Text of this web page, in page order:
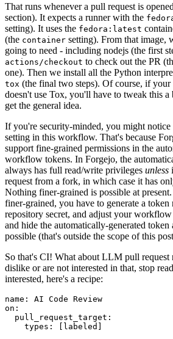
That runs whenever a pull request is
section). It expects a runner with the
setting). It uses the fedora:latest
(the container setting). From that image,
going to need - including nodejs (the first
actions/checkout to check out the PR
one). Then we install all the Python
tox (the final two steps). Of course, if
doesn't use Tox, you'll have to tweak this
get the general idea.
If you're security-minded, you might notice
setting in this workflow. That's because
support fine-grained permissions in the
workflow tokens. In Forgejo, the
always has full read/write privileges unless
request from a fork, in which case it has
Nothing finer-grained is possible at
finer-grained, you have to generate a token
repository secret, and adjust your
and hide the automatically-generated token
possible (that's outside the scope of this
So that's CI! What about LLM pull
dislike or are not interested in that, stop
interested, here's a recipe:
name :
AI Code Review
on :
pull_request_target :
types : [ labeled ]